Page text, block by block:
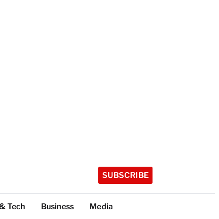
SUBSCRIBE
Tech Business Media